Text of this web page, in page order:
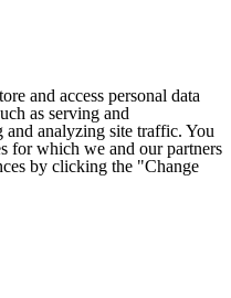
and access personal data
as serving and
and analyzing site traffic. You
for which we and our partners
by clicking the "Change